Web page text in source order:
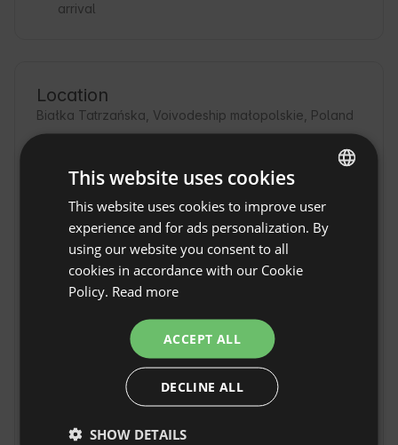
arrival
Location
Białka Tatrzańska, Voivodeship małopolskie, Poland
House under the
Willows in Bialka
ENGLISH
SPANISH
This website uses cookies
This website uses cookies to improve user
experience and for ads personalization. By
using our website you consent to all
cookies in accordance with our Cookie
Policy. Read more
ACCEPT ALL
DECLINE ALL
SHOW DETAILS